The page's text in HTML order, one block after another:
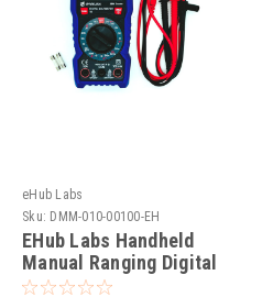
eHub Labs
Sku: DMM-010-00100-EH
EHub Labs Handheld
Manual Ranging Digital
Multimeter with extra